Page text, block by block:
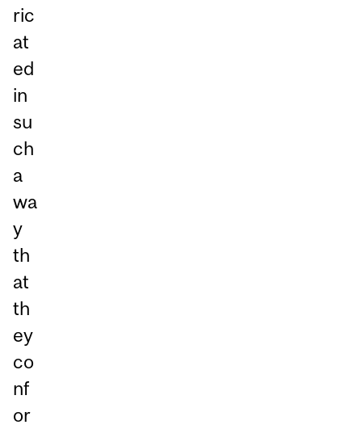
ric
at
ed
in
su
ch
a
wa
y
th
at
th
ey
co
nf
or